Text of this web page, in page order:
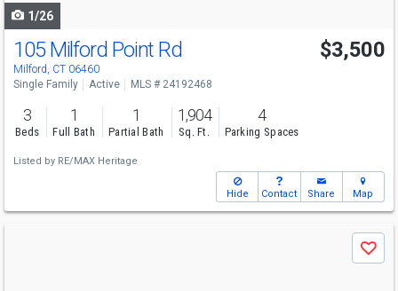
1/26
105 Milford Point Rd
Milford, CT 06460
$3,500
Single Family Active MLS # 24192468
3
Beds
1
Full Bath
1
Partial Bath
1,904
Sq. Ft.
4
Parking Spaces
Listed by RE/MAX Heritage
Hide Contact Share Map
Save